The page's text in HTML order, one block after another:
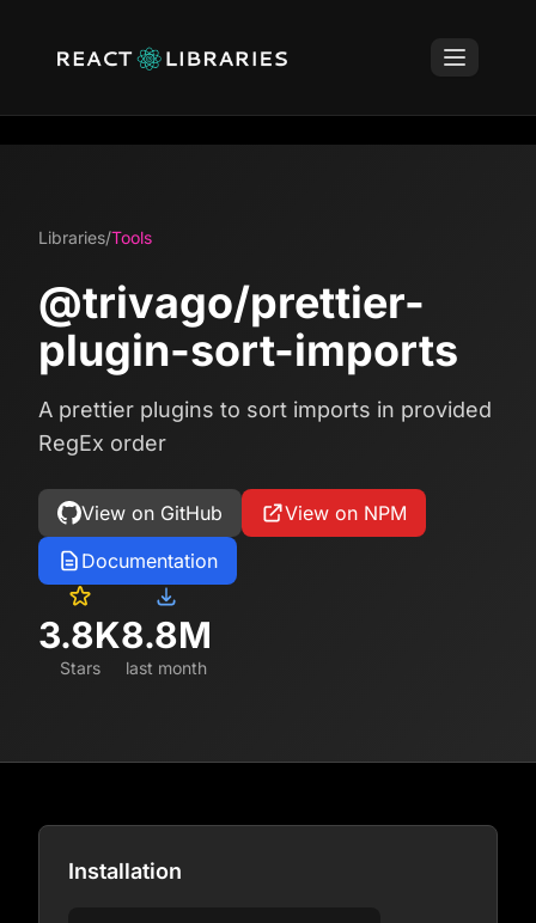
Libraries/Tools
@trivago/prettier-
plugin-sort-imports
A prettier plugins to sort imports in provided
RegEx order
View on GitHub
View on NPM
Documentation
3.8K
Stars
8.8M
last month
Installation